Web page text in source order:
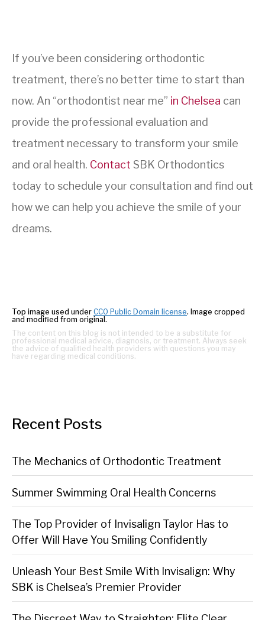
If you’ve been considering orthodontic
treatment, there’s no better time to start than
now. An “orthodontist near me” in Chelsea can
provide the professional evaluation and
treatment necessary to transform your smile
and oral health. Contact SBK Orthodontics
today to schedule your consultation and find out
how we can help you achieve the smile of your
dreams.
Top image used under CC0 Public Domain license. Image cropped
and modified from original.
The content on this blog is not intended to be a substitute for
professional medical advice, diagnosis, or treatment. Always seek
the advice of qualified health providers with questions you may
have regarding medical conditions.
Recent Posts
The Mechanics of Orthodontic Treatment
Summer Swimming Oral Health Concerns
The Top Provider of Invisalign Taylor Has to
Offer Will Have You Smiling Confidently
Unleash Your Best Smile With Invisalign: Why
SBK is Chelsea’s Premier Provider